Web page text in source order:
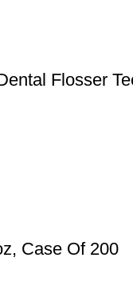
Flosser
Case Of 200